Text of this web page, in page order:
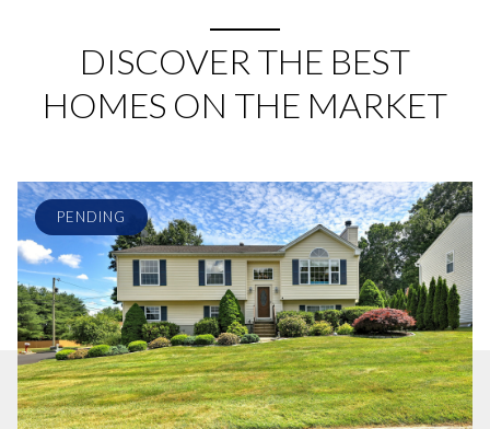
DISCOVER THE BEST
HOMES ON THE MARKET
PENDING